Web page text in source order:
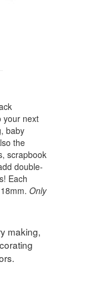
your next
baby
the
scrapbook
double-
Each
Only
making,